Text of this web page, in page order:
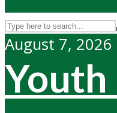
August 7, 2026
Youth